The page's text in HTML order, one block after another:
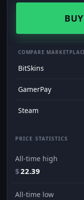
COMPARE
BitSkins
GamerPay
Steam
PRICE STATISTICS
All-time high
$22.39
All-time low